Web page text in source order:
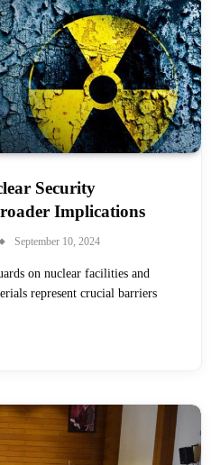
Security
Implications
September 10, 2024
on nuclear facilities and
represent crucial barriers